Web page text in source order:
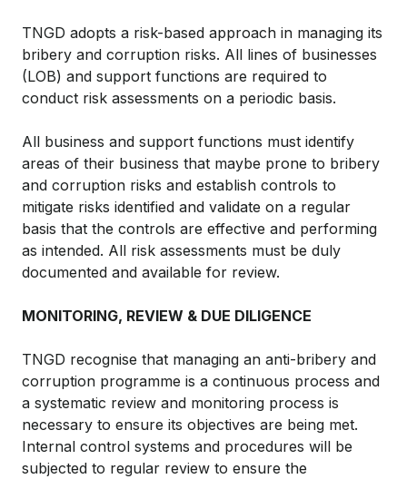
TNGD adopts a risk-based approach in managing its
bribery and corruption risks. All lines of businesses
(LOB) and support functions are required to
conduct risk assessments on a periodic basis.
All business and support functions must identify
areas of their business that maybe prone to bribery
and corruption risks and establish controls to
mitigate risks identified and validate on a regular
basis that the controls are effective and performing
as intended. All risk assessments must be duly
documented and available for review.
MONITORING, REVIEW & DUE DILIGENCE
TNGD recognise that managing an anti-bribery and
corruption programme is a continuous process and
a systematic review and monitoring process is
necessary to ensure its objectives are being met.
Internal control systems and procedures will be
subjected to regular review to ensure the